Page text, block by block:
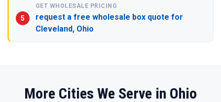
GET WHOLESALE PRICING
request a free wholesale box quote for
Cleveland, Ohio
More Cities We Serve in Ohio